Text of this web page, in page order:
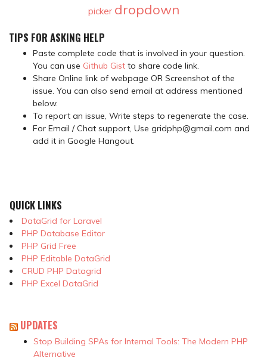
picker dropdown
TIPS FOR ASKING HELP
Paste complete code that is involved in your question.
You can use Github Gist to share code link.
Share Online link of webpage OR Screenshot of the
issue. You can also send email at address mentioned
below.
To report an issue, Write steps to regenerate the case.
For Email / Chat support, Use gridphp@gmail.com and
add it in Google Hangout.
QUICK LINKS
DataGrid for Laravel
PHP Database Editor
PHP Grid Free
PHP Editable DataGrid
CRUD PHP Datagrid
PHP Excel DataGrid
UPDATES
Stop Building SPAs for Internal Tools: The Modern PHP
Alternative